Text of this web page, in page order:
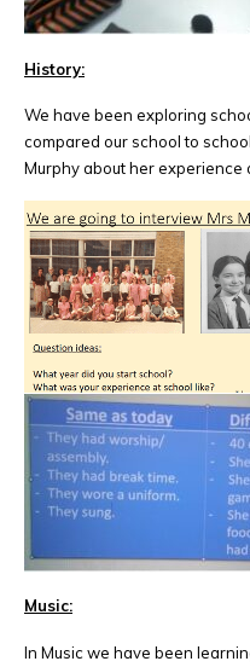
History:
We have been exploring
compared our school to
Murphy about her experience
Music:
In Music we have been